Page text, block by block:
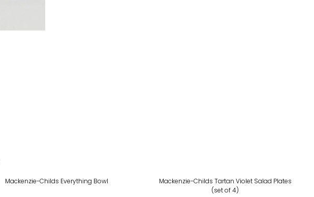
Mackenzie-Childs Everything Bowl
Mackenzie-Childs Tartan Violet Salad Plates
(set of 4)